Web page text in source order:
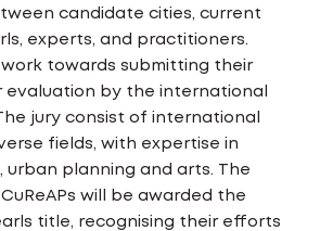
candidate cities, current
experts, and practitioners.
towards submitting their
evaluation by the international
jury consist of international
fields, with expertise in
urban planning and arts. The
will be awarded the
title, recognising their efforts